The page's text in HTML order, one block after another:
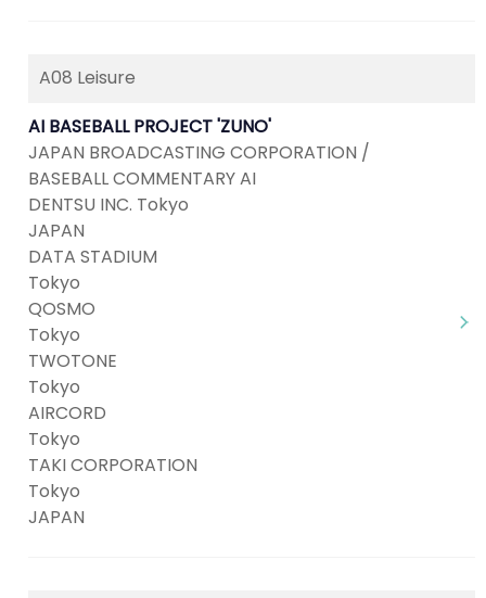
A08 Leisure
AI BASEBALL PROJECT 'ZUNO'
JAPAN BROADCASTING CORPORATION /
BASEBALL COMMENTARY AI
DENTSU INC. Tokyo
JAPAN
DATA STADIUM
Tokyo
QOSMO
Tokyo
TWOTONE
Tokyo
AIRCORD
Tokyo
TAKI CORPORATION
Tokyo
JAPAN